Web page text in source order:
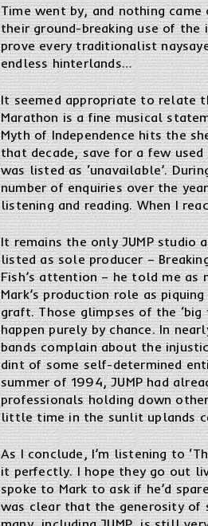
Time went by, and nothing
their ground-breaking use of
prove every traditionalist
endless hinterlands…
It seemed appropriate to relate
Marathon is a fine musical
Myth of Independence hits the
that decade, save for a few
was listed as ‘unavailable’.
number of enquiries over the
listening and reading. When I
It remains the only JUMP studio
listed as sole producer –
Fish’s attention – he told me as
Mark’s production role as
graft. Those glimpses of the ‘big
happen purely by chance. In
bands complain about the
dint of some self-determined
summer of 1994, JUMP had
professionals holding down
little time in the sunlit uplands
As I conclude, I’m listening to
it perfectly. I hope they go out
spoke to Mark to ask if he’d
was clear that the generosity of